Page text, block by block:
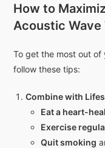
How to
Acoustic Wave
To get the most out of
follow these tips:
Combine with
Eat a heart-
Exercise
Quit smoking